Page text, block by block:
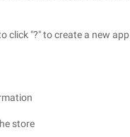
click "?" to create a new app
store